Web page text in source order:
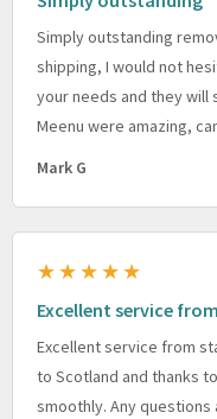
Simply outstanding
shipping, I would not
your needs and they will
Meenu were amazing,
Mark G
★★★★★
Excellent service
Excellent service from
to Scotland and thanks
smoothly. Any